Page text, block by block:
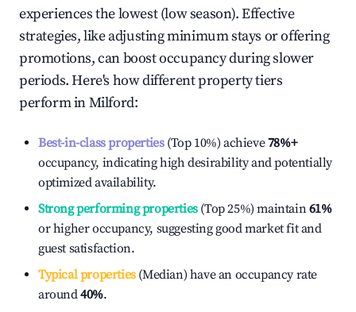
experiences the lowest (low season). Effective
strategies, like adjusting minimum stays or offering
promotions, can boost occupancy during slower
periods. Here's how different property tiers
perform inMilford:
Best-in-class properties(Top 10%) achieve78%+
occupancy, indicating high desirability and potentially
optimized availability.
Strong performing properties(Top 25%) maintain61%
or higher occupancy, suggesting good market fit and
guest satisfaction.
Typical properties(Median) have an occupancy rate
around40%.